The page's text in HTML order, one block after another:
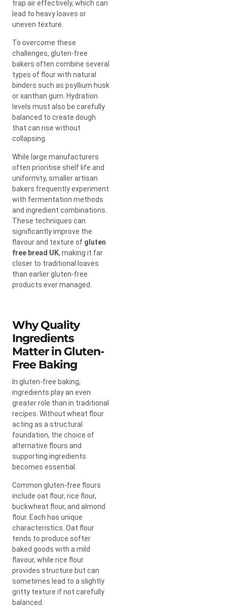
trap air effectively, which can
lead to heavy loaves or
uneven texture.
To overcome these
challenges, gluten-free
bakers often combine several
types of flour with natural
binders such as psyllium husk
or xanthan gum. Hydration
levels must also be carefully
balanced to create dough
that can rise without
collapsing.
While large manufacturers
often prioritise shelf life and
uniformity, smaller artisan
bakers frequently experiment
with fermentation methods
and ingredient combinations.
These techniques can
significantly improve the
flavour and texture of gluten
free bread UK, making it far
closer to traditional loaves
than earlier gluten-free
products ever managed.
Why Quality
Ingredients
Matter in Gluten-
Free Baking
In gluten-free baking,
ingredients play an even
greater role than in traditional
recipes. Without wheat flour
acting as a structural
foundation, the choice of
alternative flours and
supporting ingredients
becomes essential.
Common gluten-free flours
include oat flour, rice flour,
buckwheat flour, and almond
flour. Each has unique
characteristics. Oat flour
tends to produce softer
baked goods with a mild
flavour, while rice flour
provides structure but can
sometimes lead to a slightly
gritty texture if not carefully
balanced.